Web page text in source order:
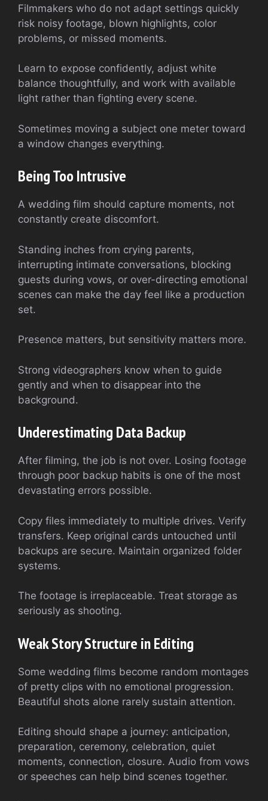
Filmmakers who do not adapt settings quickly
risk noisy footage, blown highlights, color
problems, or missed moments.
Learn to expose confidently, adjust white
balance thoughtfully, and work with available
light rather than fighting every scene.
Sometimes moving a subject one meter toward
a window changes everything.
Being Too Intrusive
A wedding film should capture moments, not
constantly create discomfort.
Standing inches from crying parents,
interrupting intimate conversations, blocking
guests during vows, or over-directing emotional
scenes can make the day feel like a production
set.
Presence matters, but sensitivity matters more.
Strong videographers know when to guide
gently and when to disappear into the
background.
Underestimating Data Backup
After filming, the job is not over. Losing footage
through poor backup habits is one of the most
devastating errors possible.
Copy files immediately to multiple drives. Verify
transfers. Keep original cards untouched until
backups are secure. Maintain organized folder
systems.
The footage is irreplaceable. Treat storage as
seriously as shooting.
Weak Story Structure in Editing
Some wedding films become random montages
of pretty clips with no emotional progression.
Beautiful shots alone rarely sustain attention.
Editing should shape a journey: anticipation,
preparation, ceremony, celebration, quiet
moments, connection, closure. Audio from vows
or speeches can help bind scenes together.